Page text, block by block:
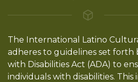
The International Latino
adheres to guidelines set forth
with Disabilities Act (ADA) to
individuals with disabilities.